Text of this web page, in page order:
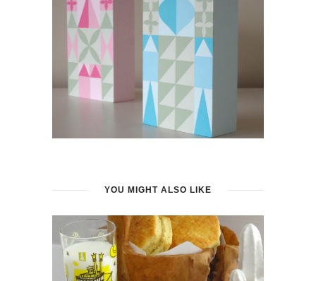
YOU MIGHT ALSO LIKE